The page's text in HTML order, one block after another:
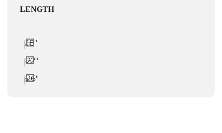
LENGTH
4318"
4322"
026"